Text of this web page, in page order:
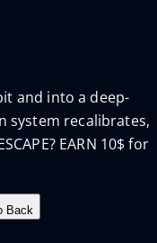
and into a deep-
system recalibrates,
EARN 10$ for
Back